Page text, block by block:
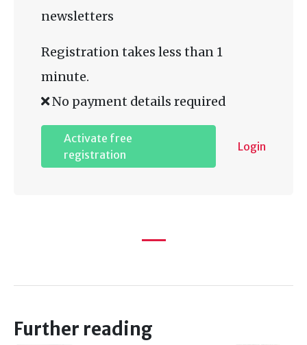
newsletters
Registration takes less than 1
minute.
No payment details required
Activate free
registration
Login
Further reading